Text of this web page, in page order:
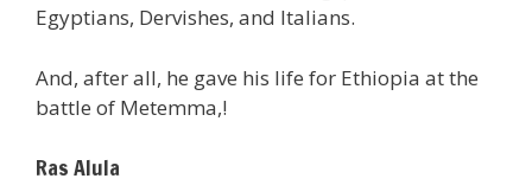
Egyptians, Dervishes, and Italians.
And, after all, he gave his life for Ethiopia at the
battle of Metemma,!
Ras Alula